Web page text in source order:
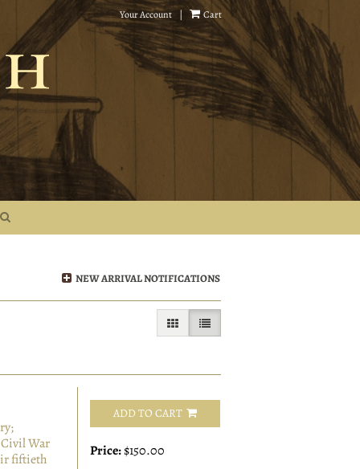
Your Account | Cart
NEW ARRIVAL NOTIFICATIONS
GALLERY VIEWLIST VIEW SELECTED
War
fiftieth
ADD TO CART
Price:$150.00